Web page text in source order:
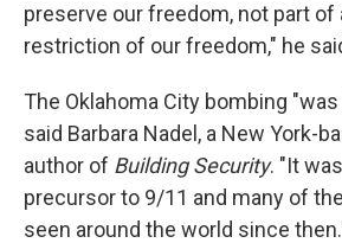
preserve our freedom, not part of
restriction of our freedom," he
The Oklahoma City bombing
said Barbara Nadel, a New York-
author of Building Security. "It
precursor to 9/11 and many of
seen around the world since